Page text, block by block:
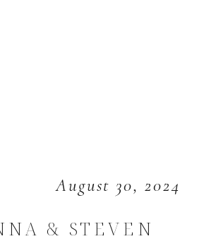
August 30, 2024
& STEVEN